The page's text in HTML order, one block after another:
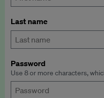
Last name
Password
Use 8 or more characters,